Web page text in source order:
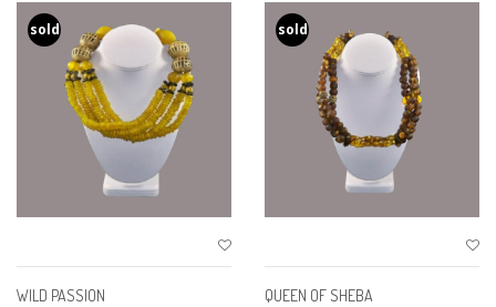
sold
WILD PASSION
sold
QUEEN OF SHEBA